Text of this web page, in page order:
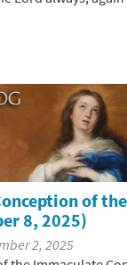
of
8, 2025)
2, 2025